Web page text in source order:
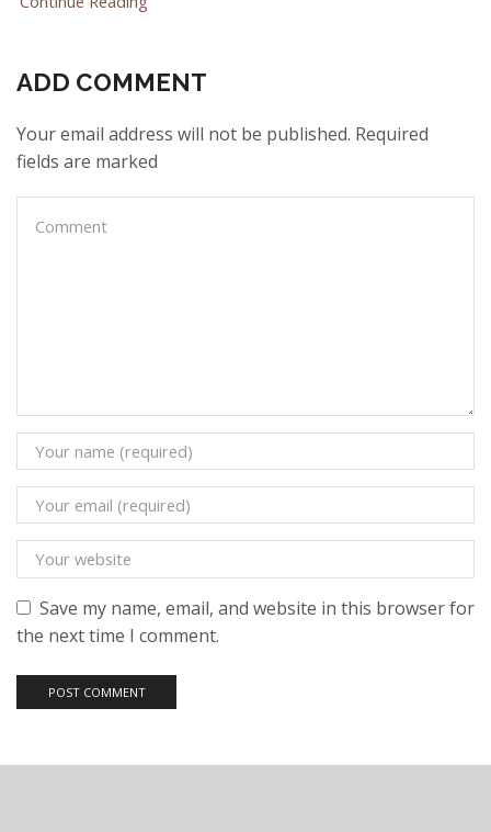
ADD COMMENT
Your email address will not be published. Required
fields are marked
Save my name, email, and website in this browser for
the next time I comment.